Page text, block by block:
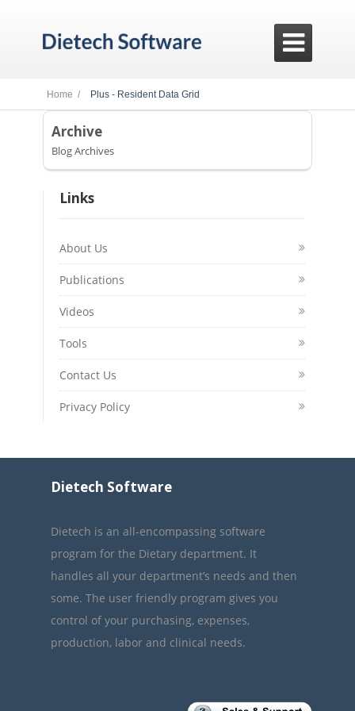

Home / Plus - Resident Data Grid
Archive
Blog Archives
Links
About Us
Publications
Videos
Tools
Contact Us
Privacy Policy
Dietech Software
Dietech is an all-encompassing software
program for the Dietary department. It
handles all your department’s needs and then
some. The user friendly program gives you
control of your purchasing, expenses,
production, labor and clinical needs.